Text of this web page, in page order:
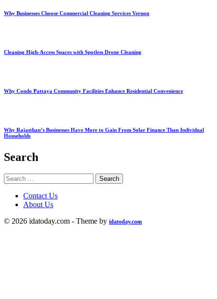
Why Businesses Choose Commercial Cleaning Services Vernon
Cleaning High-Access Spaces with Spotless Drone Cleaning
Why Condo Pattaya Community Facilities Enhance Residential Convenience
Why Rajasthan’s Businesses Have More to Gain From Solar Finance Than Individual
Households
Search
Search
for:
Contact Us
About Us
© 2026 idatoday.com - Theme by idatoday.com